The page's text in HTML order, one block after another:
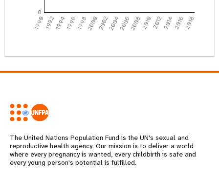
199019921994199619982000200220042006200820102012201420162018
0
The United Nations Population Fund is the UN's sexual and
reproductive health agency. Our mission is to deliver a world
where every pregnancy is wanted, every childbirth is safe and
every young person's potential is fulfilled.